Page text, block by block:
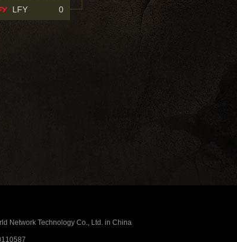
LFY 0
Network Technology Co., Ltd. in China